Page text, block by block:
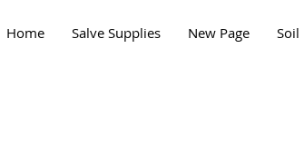
Home Salve Supplies New Page Soil